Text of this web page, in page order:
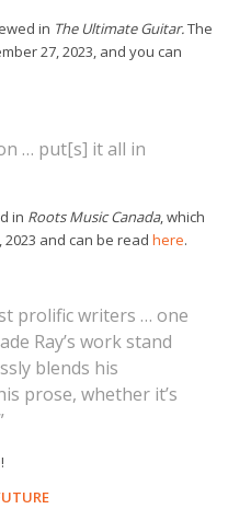
in The Ultimate Guitar.The
27, 2023, and you can
… put[s] it all in
in Roots Music Canada, which
and can be read here.
prolific writers … one
Ray’s work stand
blends his
prose, whether it’s
!